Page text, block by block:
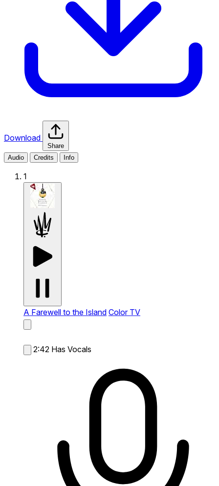
Download
Share
Audio
Credits Info
1
A Farewell to the Island Color TV
2:42 Has Vocals